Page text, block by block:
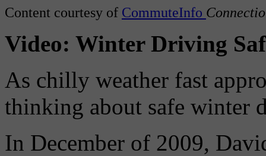
Content courtesy of CommuteInfo
Video: Winter Driving
As chilly weather fast
thinking about safe winter
In December of 2009,